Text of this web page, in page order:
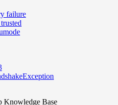
failure
Base